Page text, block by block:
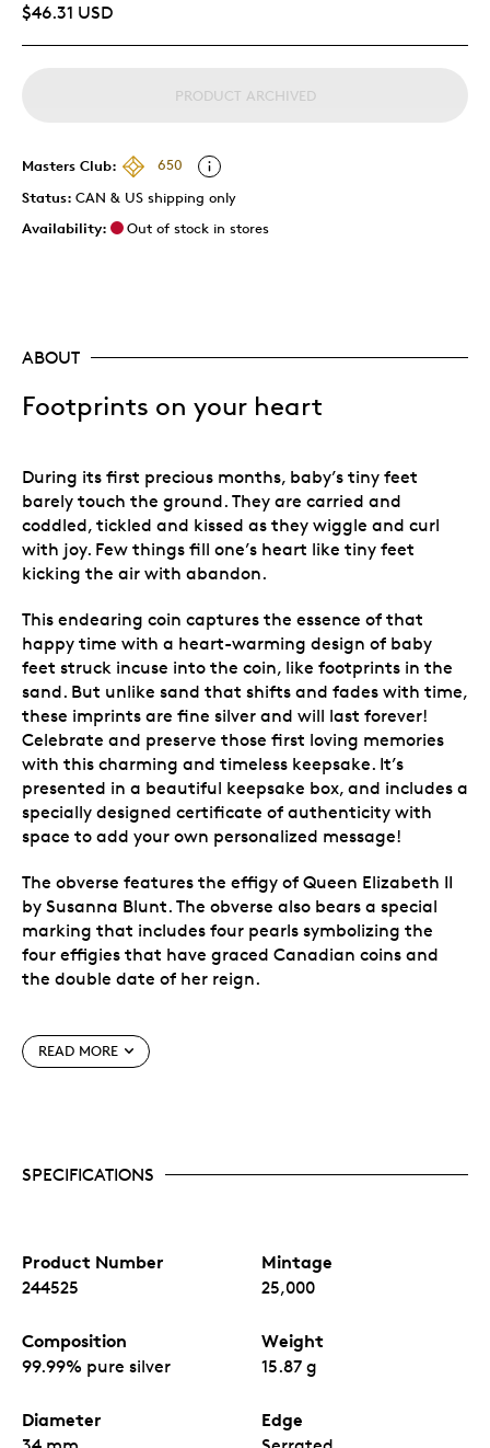
$46.31 USD
PRODUCT ARCHIVED
Masters Club:
650
Status: CAN & US shipping only
Availability:
Out of stock in stores
ABOUT
Footprints on your heart
During its first precious months, baby’s tiny feet
barely touch the ground. They are carried and
coddled, tickled and kissed as they wiggle and curl
with joy. Few things fill one’s heart like tiny feet
kicking the air with abandon.
This endearing coin captures the essence of that
happy time with a heart-warming design of baby
feet struck incuse into the coin, like footprints in the
sand. But unlike sand that shifts and fades with time,
these imprints are fine silver and will last forever!
Celebrate and preserve those first loving memories
with this charming and timeless keepsake. It’s
presented in a beautiful keepsake box, and includes a
specially designed certificate of authenticity with
space to add your own personalized message!
The obverse features the effigy of Queen Elizabeth II
by Susanna Blunt. The obverse also bears a special
marking that includes four pearls symbolizing the
four effigies that have graced Canadian coins and
the double date of her reign.
keepsake—a cherished heirloom to last
generations!
READ MORE
SPECIFICATIONS
Product Number
244525
Mintage
25,000
Composition
99.99% pure silver
Weight
15.87 g
Diameter Edge